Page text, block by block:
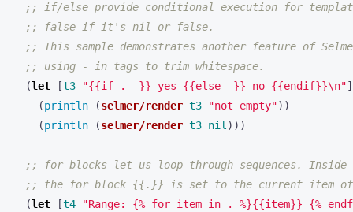
;; if/else provide conditional execution for
;; false if it's nil or false.
;; This sample demonstrates another feature of
;; using - in tags to trim whitespace.
(let [t3 "{{if . -}} yes {{else -}} no {{endif}}\n"]
(println (selmer/render t3 "not empty"))
(println (selmer/render t3 nil )))
;; for blocks let us loop through sequences. Inside
;; the for block {{.}} is set to the current item
(let [t4
"Range: {% for item in . %}{{item}} {%